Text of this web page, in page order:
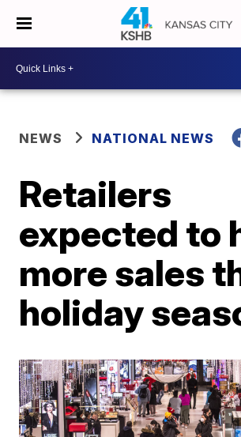
NEWS NATIONAL NEWS
Retailers
expected to
more sales
holiday